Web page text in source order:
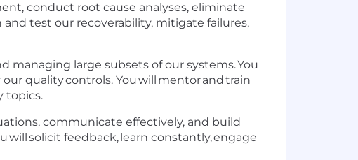
conduct root cause analyses, eliminate
test our recoverability, mitigate failures,
managing large subsets of our systems. You
quality controls. You will mentor and train
topics.
communicate effectively, and build
solicit feedback, learn constantly, engage